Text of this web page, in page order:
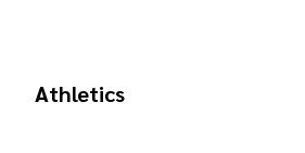
Athletics